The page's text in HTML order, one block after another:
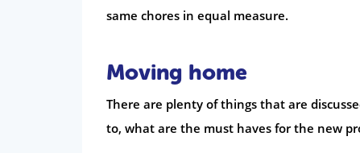
same chores in equal measure.
Moving home
There are plenty of things that are
to, what are the must haves for the new